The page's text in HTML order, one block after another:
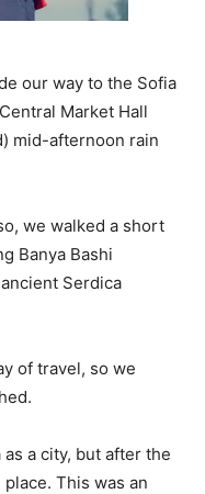
our way to the Sofia
Market Hall
mid-afternoon rain
we walked a short
Banya Bashi
Serdica
of travel, so we
a city, but after the
This was an